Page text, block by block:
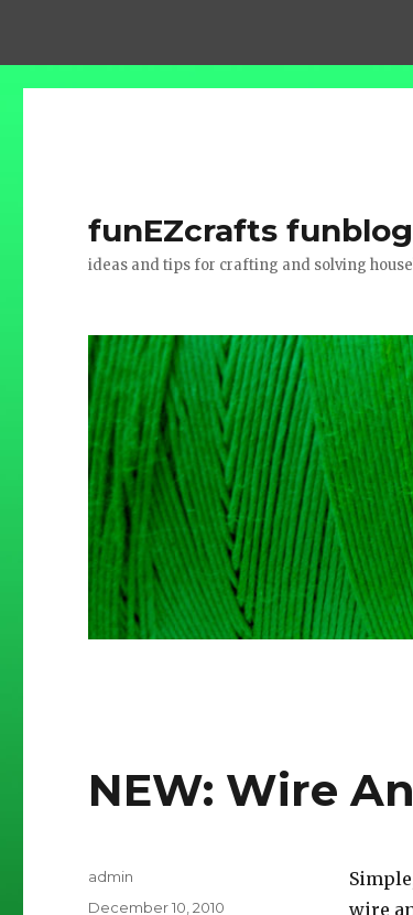
funEZcrafts funblog
ideas and tips for crafting and solving
NEW: Wire
wire
Author
admin
Posted
December 10, 2010